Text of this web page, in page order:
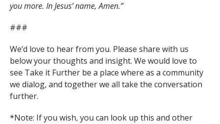
you more. In Jesus’ name, Amen.”
###
We’d love to hear from you. Please share with us
below your thoughts and insight. We would love to
see Take it Further be a place where as a community
we dialog, and together we all take the conversation
further.
*Note: If you wish, you can look up this and other